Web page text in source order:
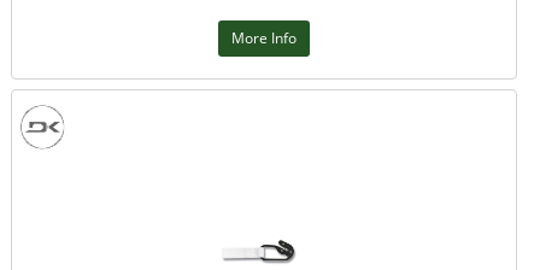
More Info